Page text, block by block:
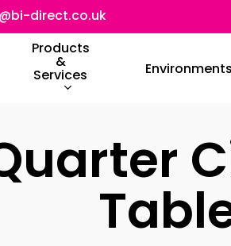
direct.co.uk
Products
&
Services Environments